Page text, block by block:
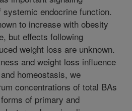
endocrine function.
to increase with obesity
but effects following
weight loss are unknown.
and weight loss influence
homeostasis, we
concentrations of total BAs
of primary and